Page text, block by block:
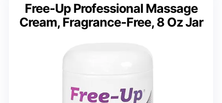
Free-Up Professional Massage
Cream, Fragrance-Free, 8 Oz Jar